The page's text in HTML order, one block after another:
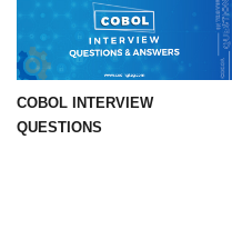
COBOL INTERVIEW
QUESTIONS